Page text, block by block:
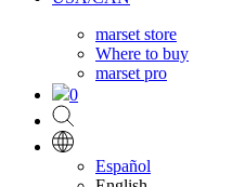
marset store
Where to buy
marset pro
0
Español